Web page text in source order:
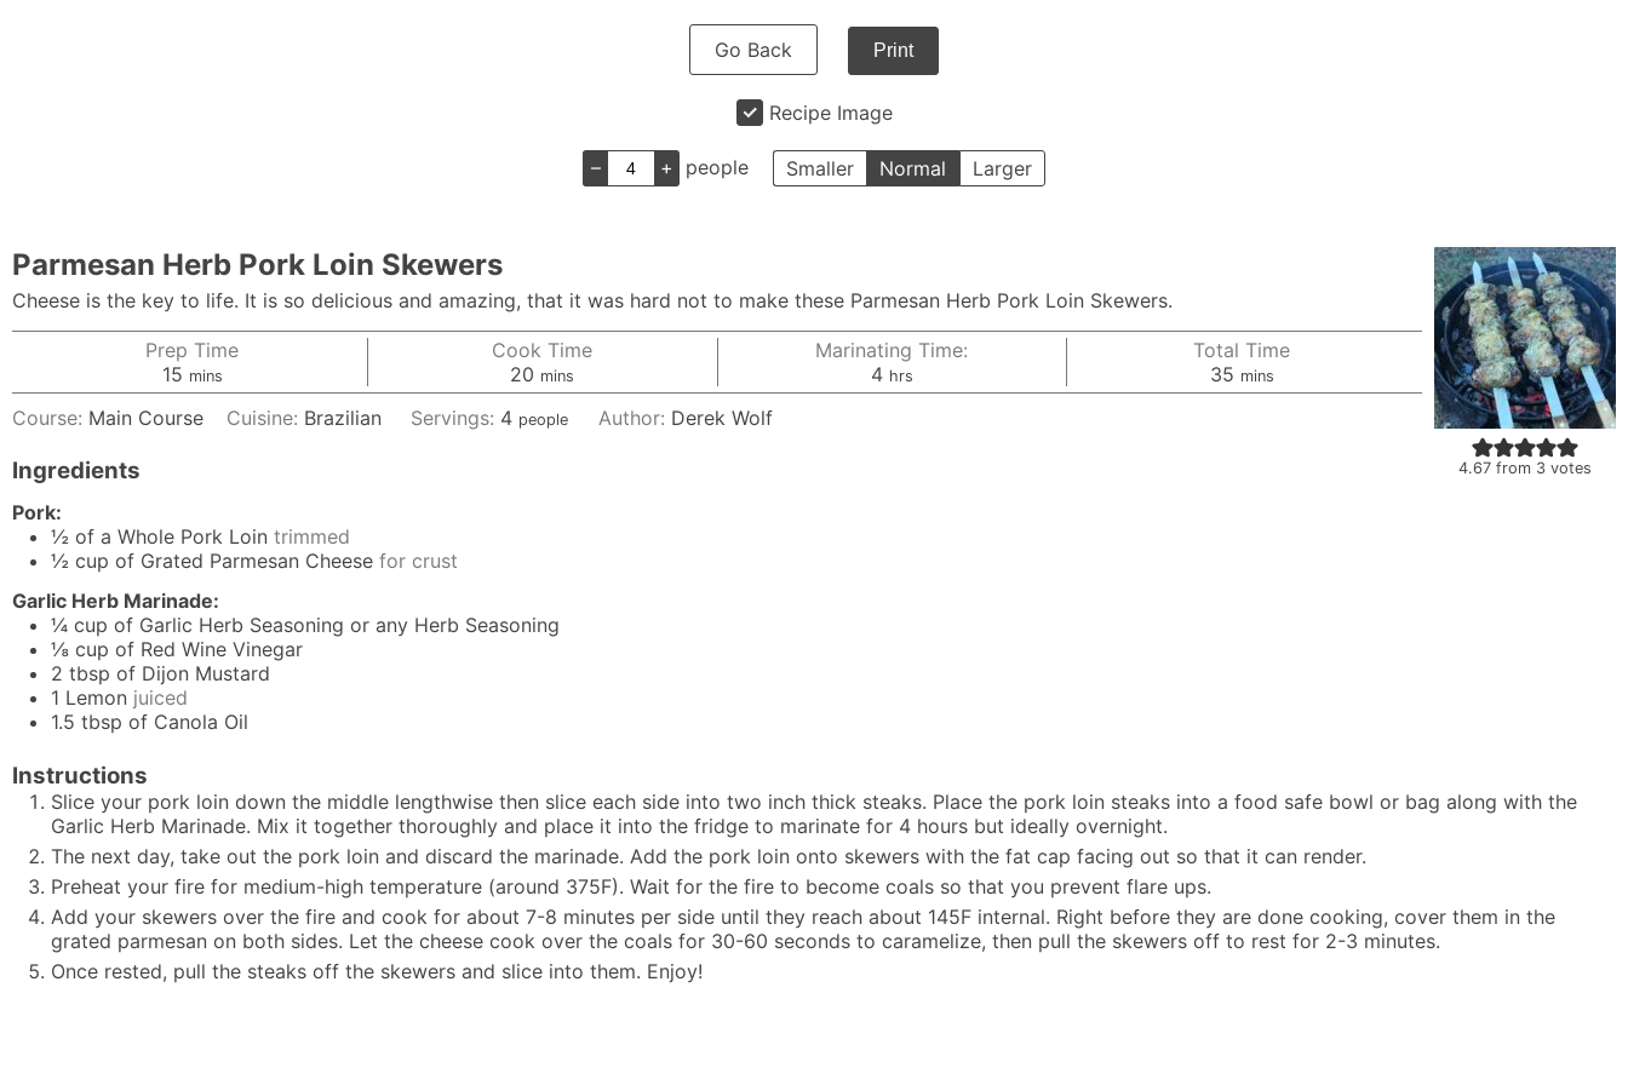
Go Back Print
Recipe Image
– + people Smaller Normal Larger
4.67 from 3 votes
Parmesan Herb Pork Loin Skewers
Cheese is the key to life. It is so delicious and amazing, that it was hard not to make these Parmesan Herb Pork Loin Skewers.
Prep Time
15minutes
mins
Cook Time
20 minutes
mins
Marinating Time:
4hours
hrs
Total Time
35minutes
mins
Course: Main Course Cuisine: Brazilian Servings: 4 people Author: Derek Wolf
Ingredients
Pork:
½ of a Whole Pork Loin trimmed
½ cup of Grated Parmesan Cheese for crust
Garlic Herb Marinade:
¼ cup of Garlic Herb Seasoning or any Herb Seasoning
⅛ cup of Red Wine Vinegar
2 tbsp of Dijon Mustard
1 Lemon juiced
1.5 tbsp of Canola Oil
Instructions
Slice your pork loin down the middle lengthwise then slice each side into two inch thick steaks. Place the pork loin steaks into a food safe bowl or bag along with the
Garlic Herb Marinade. Mix it together thoroughly and place it into the fridge to marinate for 4 hours but ideally overnight.
The next day, take out the pork loin and discard the marinade. Add the pork loin onto skewers with the fat cap facing out so that it can render.
Preheat your fire for medium-high temperature (around 375F). Wait for the fire to become coals so that you prevent flare ups.
Add your skewers over the fire and cook for about 7-8 minutes per side until they reach about 145F internal. Right before they are done cooking, cover them in the
grated parmesan on both sides. Let the cheese cook over the coals for 30-60 seconds to caramelize, then pull the skewers off to rest for 2-3 minutes.
Once rested, pull the steaks off the skewers and slice into them. Enjoy!